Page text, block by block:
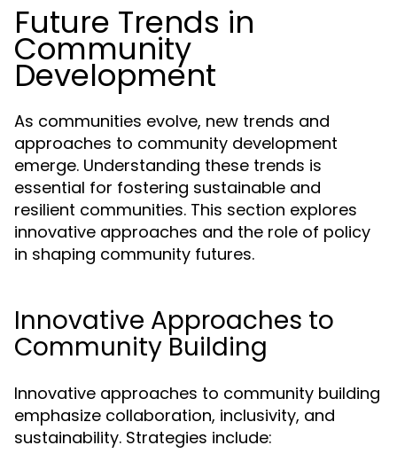
Future Trends in
Community
Development
As communities evolve, new trends and
approaches to community development
emerge. Understanding these trends is
essential for fostering sustainable and
resilient communities. This section explores
innovative approaches and the role of policy
in shaping community futures.
Innovative Approaches to
Community Building
Innovative approaches to community building
emphasize collaboration, inclusivity, and
sustainability. Strategies include: